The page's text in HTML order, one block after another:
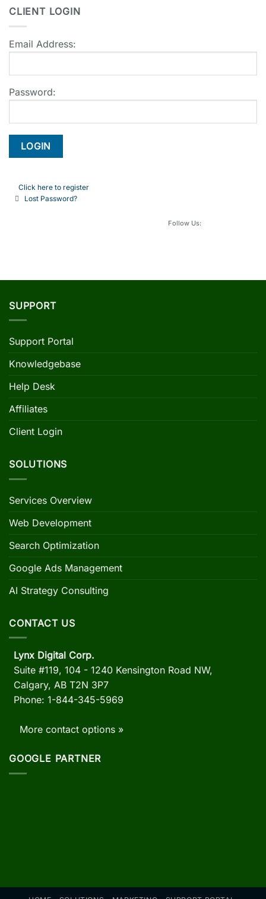
CLIENT LOGIN
Email Address:
Password:
Click here to register
Lost Password?
Follow Us:
SUPPORT
Support Portal
Knowledgebase
Help Desk
Affiliates
Client Login
SOLUTIONS
Services Overview
Web Development
Search Optimization
Google Ads Management
AI Strategy Consulting
CONTACT US
Lynx Digital Corp.
Suite #119, 104 - 1240 Kensington Road NW,
Calgary, AB T2N 3P7
Phone: 1-844-345-5969
More contact options »
GOOGLE PARTNER